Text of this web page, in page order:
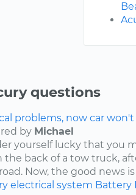
questions
problems, now car
by Michael
yourself lucky that you
the back of a tow truck,
Now, the good news
electrical system Battery